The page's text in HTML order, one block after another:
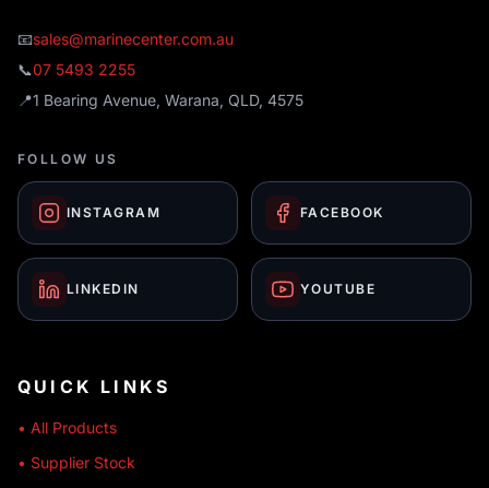
📧sales@marinecenter.com.au
📞07 5493 2255
📍1 Bearing Avenue, Warana, QLD, 4575
FOLLOW US
INSTAGRAM FACEBOOK
LINKEDIN YOUTUBE
QUICK LINKS
• All Products
• Supplier Stock